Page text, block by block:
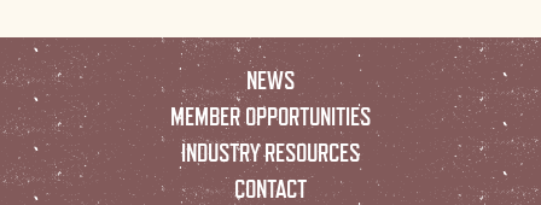
NEWS
MEMBER OPPORTUNITIES
INDUSTRY RESOURCES
CONTACT